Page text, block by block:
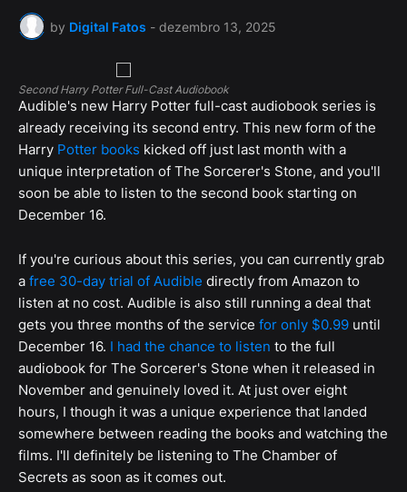
by Digital Fatos - dezembro 13, 2025
Second Harry Potter Full-Cast Audiobook
Audible's new Harry Potter full-cast audiobook series is
already receiving its second entry. This new form of the
Harry Potter books kicked off just last month with a
unique interpretation of The Sorcerer's Stone, and you'll
soon be able to listen to the second book starting on
December 16.
If you're curious about this series, you can currently grab
a free 30-day trial of Audible directly from Amazon to
listen at no cost. Audible is also still running a deal that
gets you three months of the service for only $0.99 until
December 16. I had the chance to listen to the full
audiobook for The Sorcerer's Stone when it released in
November and genuinely loved it. At just over eight
hours, I though it was a unique experience that landed
somewhere between reading the books and watching the
films. I'll definitely be listening to The Chamber of
Secrets as soon as it comes out.